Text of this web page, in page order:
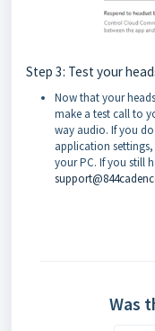
Step 3: Test your
Now that your
make a test call to
way audio. If you
application
your PC. If you still
Was